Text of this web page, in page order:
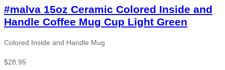
#malva 15oz Ceramic Colored Inside and
Handle Coffee Mug Cup Light Green
Colored Inside and Handle Mug
$28.95